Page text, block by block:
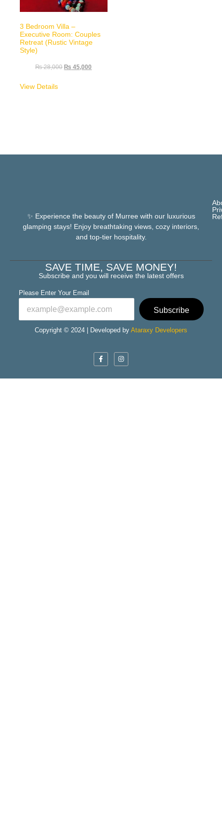
3 Bedroom Villa –
Executive Room: Couples
Retreat (Rustic Vintage
Style)
₨28,000 ₨ 45,000
View Details
✨ Experience the beauty of Murree with our luxurious
glamping stays! Enjoy breathtaking views, cozy interiors,
and top-tier hospitality.
SAVE TIME, SAVE MONEY!
Subscribe and you will receive the latest offers
Please Enter Your Email
Subscribe
Copyright © 2024 | Developed by Ataraxy Developers